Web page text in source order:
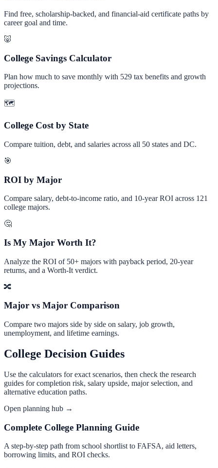
Find free, scholarship-backed, and financial-aid certificate paths by
career goal and time.
🐷
College Savings Calculator
Plan how much to save monthly with 529 tax benefits and growth
projections.
🗺️
College Cost by State
Compare tuition, debt, and salaries across all 50 states and DC.
🎯
ROI by Major
Compare salary, debt-to-income ratio, and 10-year ROI across 121
college majors.
🤔
Is My Major Worth It?
Analyze the ROI of 50+ majors with payback period, 20-year
returns, and a Worth-It verdict.
🔀
Major vs Major Comparison
Compare two majors side by side on salary, job growth,
unemployment, and lifetime earnings.
College Decision Guides
Use the calculators for exact scenarios, then check the research
guides for completion risk, salary upside, major selection, and
alternative education paths.
Open planning hub →
Complete College Planning Guide
A step-by-step path from school shortlist to FAFSA, aid letters,
borrowing limits, and ROI checks.